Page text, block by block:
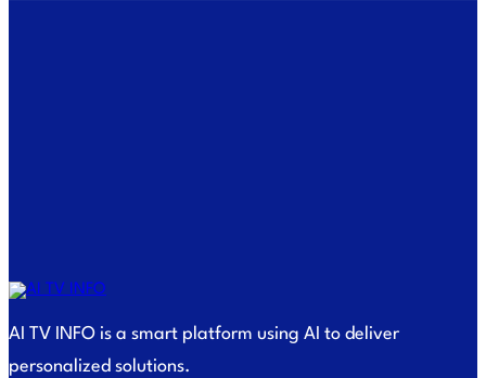
AI TV INFO is a smart platform using AI to deliver
personalized solutions.